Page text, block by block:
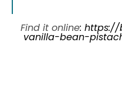
Find it online: https://
vanilla-bean-